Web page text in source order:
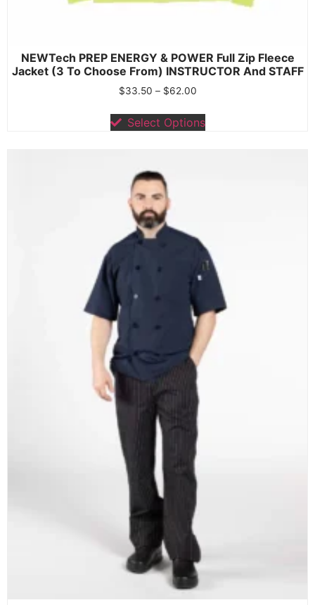
NEWTech PREP ENERGY & POWER Full Zip Fleece
Jacket (3 To Choose From) INSTRUCTOR And STAFF
$33.50 – $62.00
Select Options